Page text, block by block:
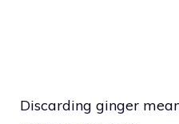
Discarding ginger